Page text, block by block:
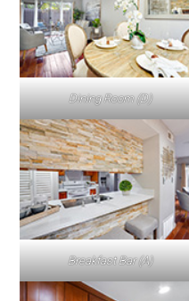
Dining Room (D)
Breakfast Bar (A)